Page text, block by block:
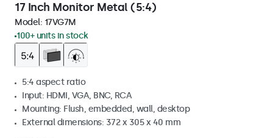
17 Inch Monitor Metal (5:4)
Model: 17VG7M
100+ units in stock
5:4 aspect ratio
Input: HDMI, VGA, BNC, RCA
Mounting: Flush, embedded, wall, desktop
External dimensions: 372 x 305 x 40 mm